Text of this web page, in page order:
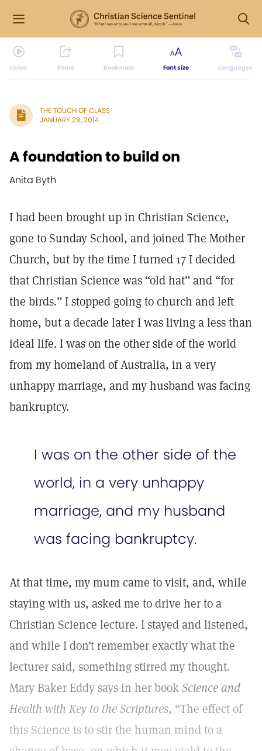
Listen Share Bookmark Font size Languages
THE TOUCH OF CLASS
JANUARY 29, 2014
A foundation to build on
Anita Byth
I had been brought up in Christian Science,
gone to Sunday School, and joined The Mother
Church, but by the time I turned 17 I decided
that Christian Science was “old hat” and “for
the birds.” I stopped going to church and left
home, but a decade later I was living a less than
ideal life. I was on the other side of the world
from my homeland of Australia, in a very
unhappy marriage, and my husband was facing
bankruptcy.
I was on the other side of the
world, in a very unhappy
marriage, and my husband
was facing bankruptcy.
At that time, my mum came to visit, and, while
staying with us, asked me to drive her to a
Christian Science lecture. I stayed and listened,
and while I don’t remember exactly what the
lecturer said, something stirred my thought.
Mary Baker Eddy says in her bookScience and
Health with Key to the Scriptures, “The effect of
this Science is to stir the human mind to a